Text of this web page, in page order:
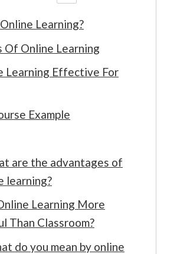
Learning?
Of Online Learning
Learning Effective For
Example
are the advantages of
learning?
Learning More
Than Classroom?
do you mean by online